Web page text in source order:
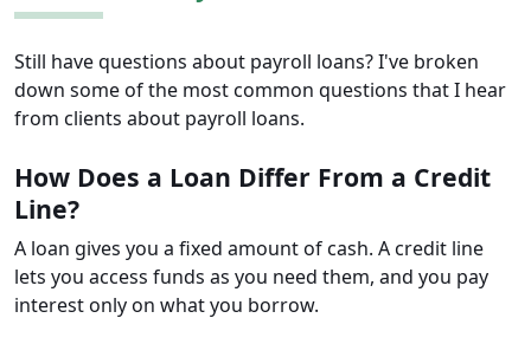
Still have questions about payroll loans? I've broken
down some of the most common questions that I hear
from clients about payroll loans.
How Does a Loan Differ From a Credit
Line?
A loan gives you a fixed amount of cash. A credit line
lets you access funds as you need them, and you pay
interest only on what you borrow.